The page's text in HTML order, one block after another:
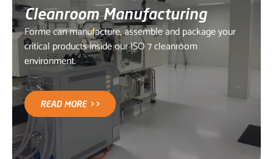
Cleanroom Manufacturing
Forme can manufacture, assemble and package your
critical products inside our ISO 7 cleanroom
environment.
READ MORE >>